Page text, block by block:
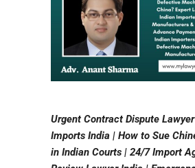
Urgent Contract Dispute
Imports India | How to Sue
in Indian Courts | 24/7 Import